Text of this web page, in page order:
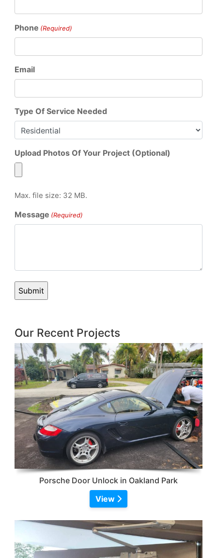
Phone (Required)
Email
Type Of Service Needed
Upload Photos Of Your Project (Optional)
Max. file size: 32 MB.
Message (Required)
Our Recent Projects
Porsche Door Unlock in Oakland Park
View